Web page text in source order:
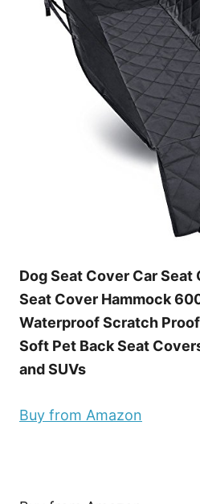
Dog Seat Cover Car
Seat Cover Hammock
Waterproof Scratch
Soft Pet Back Seat
and SUVs
Buy from Amazon